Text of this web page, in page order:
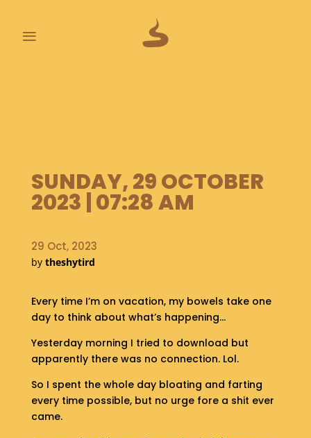
≡
O
P
S
B
O
S
H
O
P
G
E
SUNDAY, 29 OCTOBER
2023 | 07:28 AM
29 Oct, 2023
by theshytird
Every time I’m on vacation, my bowels take one
day to think about what’s happening…
Yesterday morning I tried to download but
apparently there was no connection. Lol.
So I spent the whole day bloating and farting
every time possible, but no urge fore a shit ever
came.